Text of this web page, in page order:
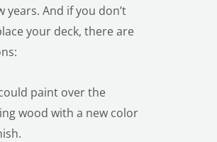
years. And if you don’t
your deck, there are
paint over the
wood with a new color